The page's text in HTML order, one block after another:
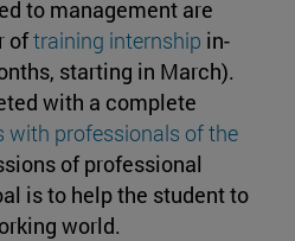
to management are
oftraining internship in-
starting in March).
with a complete
with professionals of the
of professional
is to help the student to
world.